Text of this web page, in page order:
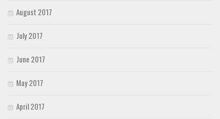
August 2017
July 2017
June 2017
May 2017
April 2017